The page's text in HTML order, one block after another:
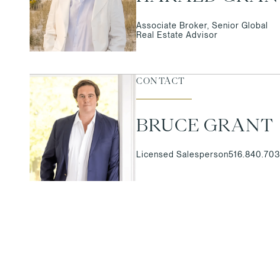
Associate Broker, Senior Global
Real Estate Advisor
CONTACT
BRUCE GRANT
Licensed Salesperson